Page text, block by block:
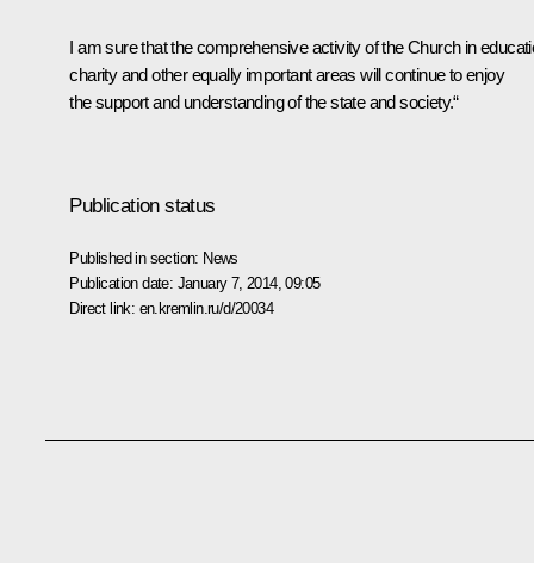
I am sure that the comprehensive activity of the Church in
charity and other equally important areas will continue to enjoy
the support and understanding of the state and society.“
Publication status
Published in section: News
Publication date: January 7, 2014, 09:05
Direct link: en.kremlin.ru/d/20034